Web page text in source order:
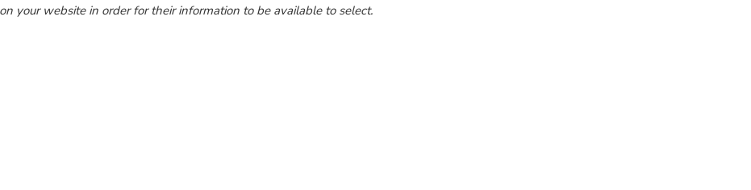
your website in order for their information to be available to select.